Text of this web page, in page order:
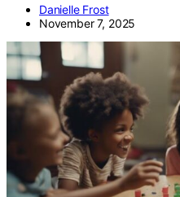
Danielle Frost
November 7, 2025